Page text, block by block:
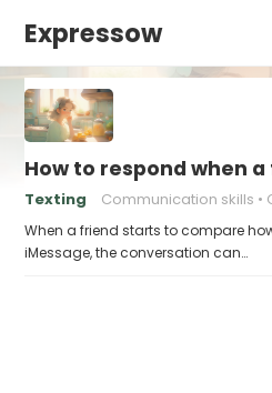
Expressow
How to respond when
Texting Communication skills
When a friend starts to compare
iMessage, the conversation can…